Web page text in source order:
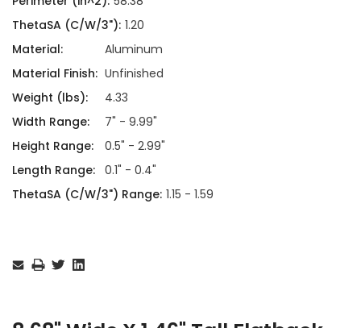
ThetaSA (C/W/3"): 1.20
Material:
Aluminum
Material Finish: Unfinished
Weight (lbs):
4.33
Width Range:
7" - 9.99"
Height Range:
0.5" - 2.99"
Length Range: 0.1" - 0.4"
ThetaSA (C/W/3") Range: 1.15 - 1.59
Stock: